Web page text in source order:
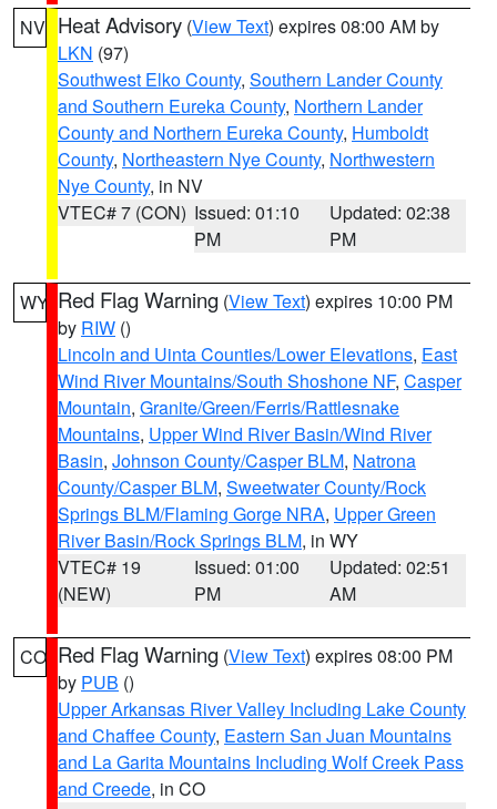
NV Heat Advisory (View Text) expires 08:00 AM by
LKN (97)
Southwest Elko County, Southern Lander County
and Southern Eureka County, Northern Lander
County and Northern Eureka County, Humboldt
County, Northeastern Nye County, Northwestern
Nye County, in NV
VTEC# 7 (CON) Issued: 01:10
PM
Updated: 02:38
PM
WY Red Flag Warning (View Text) expires 10:00 PM
by RIW ()
Lincoln and Uinta Counties/Lower Elevations, East
Wind River Mountains/South Shoshone NF, Casper
Mountain, Granite/Green/Ferris/Rattlesnake
Mountains, Upper Wind River Basin/Wind River
Basin, Johnson County/Casper BLM, Natrona
County/Casper BLM, Sweetwater County/Rock
Springs BLM/Flaming Gorge NRA, Upper Green
River Basin/Rock Springs BLM, in WY
VTEC# 19
(NEW)
Issued: 01:00
PM
Updated: 02:51
AM
CO Red Flag Warning (View Text) expires 08:00 PM
by PUB ()
Upper Arkansas River Valley Including Lake County
and Chaffee County, Eastern San Juan Mountains
and La Garita Mountains Including Wolf Creek Pass
and Creede, in CO